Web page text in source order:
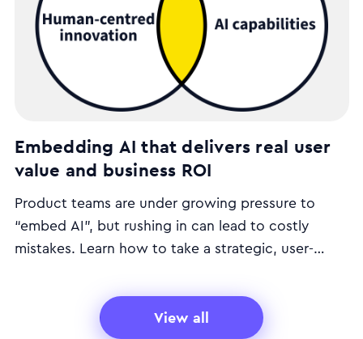
Embedding AI that delivers real user
value and business ROI
Product teams are under growing pressure to
“embed AI”, but rushing in can lead to costly
mistakes. Learn how to take a strategic, user-
value and business return.
View all